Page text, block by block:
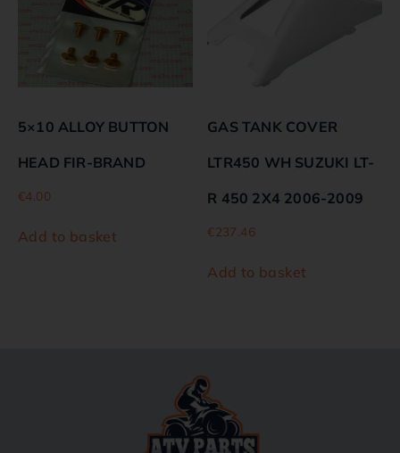
5×10 ALLOY BUTTON
HEAD FIR-BRAND
€4.00
Add to basket
GAS TANK COVER
LTR450 WH SUZUKI LT-
R 450 2X4 2006-2009
€237.46
Add to basket